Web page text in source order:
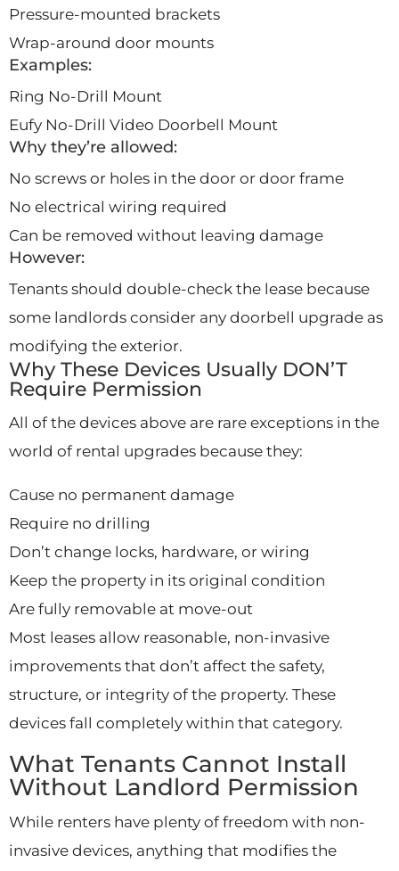
Pressure-mounted brackets
Wrap-around door mounts
Examples:
Ring No-Drill Mount
Eufy No-Drill Video Doorbell Mount
Why they’re allowed:
No screws or holes in the door or door frame
No electrical wiring required
Can be removed without leaving damage
However:
Tenants should double-check the lease because
some landlords consider any doorbell upgrade as
modifying the exterior.
Why These Devices Usually DON’T
Require Permission
All of the devices above are rare exceptions in the
world of rental upgrades because they:
Cause no permanent damage
Require no drilling
Don’t change locks, hardware, or wiring
Keep the property in its original condition
Are fully removable at move-out
Most leases allow reasonable, non-invasive
improvements that don’t affect the safety,
structure, or integrity of the property. These
devices fall completely within that category.
What Tenants Cannot Install
Without Landlord Permission
While renters have plenty of freedom with non-
invasive devices, anything that modifies the